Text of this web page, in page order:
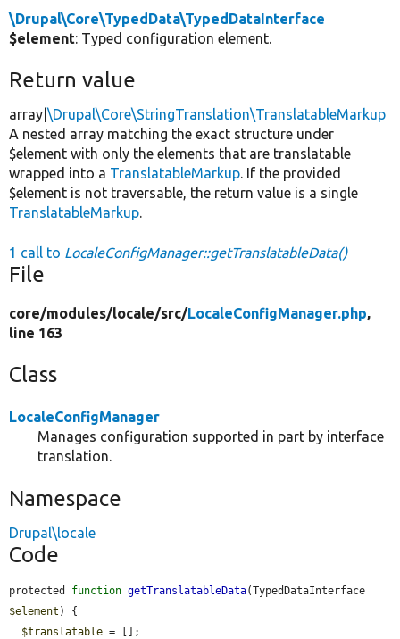
\Drupal\Core\TypedData\TypedDataInterface
$element: Typed configuration element.
Return value
array| \Drupal\Core\StringTranslation\TranslatableMarkup
A nested array matching the exact structure under
$element with only the elements that are translatable
wrapped into a TranslatableMarkup. If the provided
$element is not traversable, the return value is a single
TranslatableMarkup.
1 call to LocaleConfigManager::getTranslatableData()
File
core/modules/locale/src/LocaleConfigManager.php,
line 163
Class
LocaleConfigManager
Manages configuration supported in part by interface
translation.
Namespace
Drupal\locale
Code
protected function getTranslatableData
$element ) {
$translatable = [];